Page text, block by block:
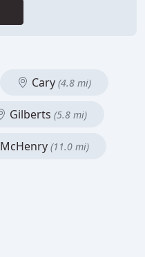
Cary (4.8 mi)
Gilberts (5.8 mi)
McHenry (11.0 mi)